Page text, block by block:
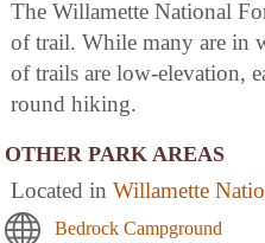
The Willamette National
of trail. While many are in
of trails are low-elevation,
round hiking.
OTHER PARK AREAS
Located in Willamette
Bedrock Campground